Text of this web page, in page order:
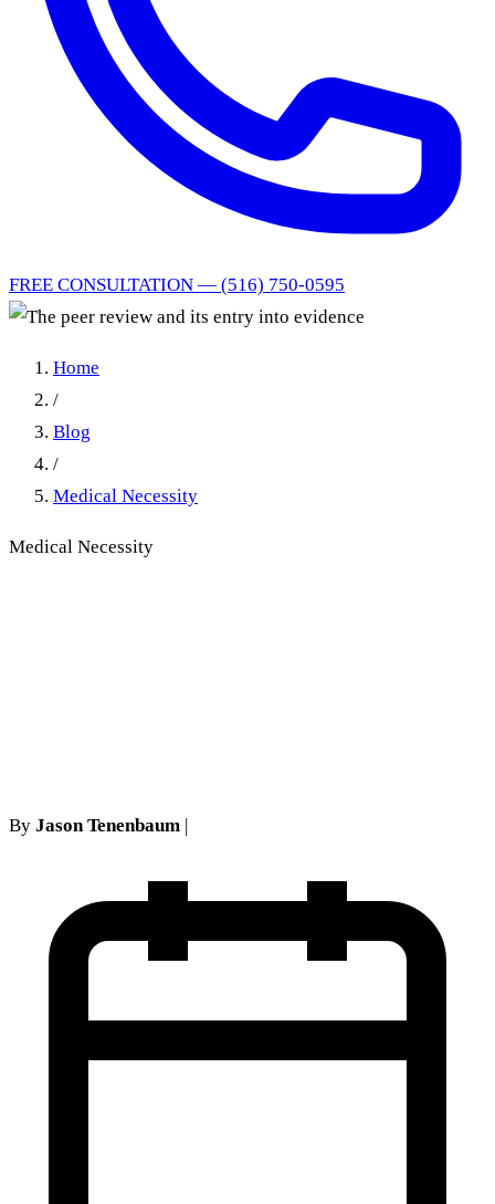
FREE CONSULTATION — (516) 750-0595
Home
/
Blog
/
Medical Necessity
Medical Necessity
By Jason Tenenbaum